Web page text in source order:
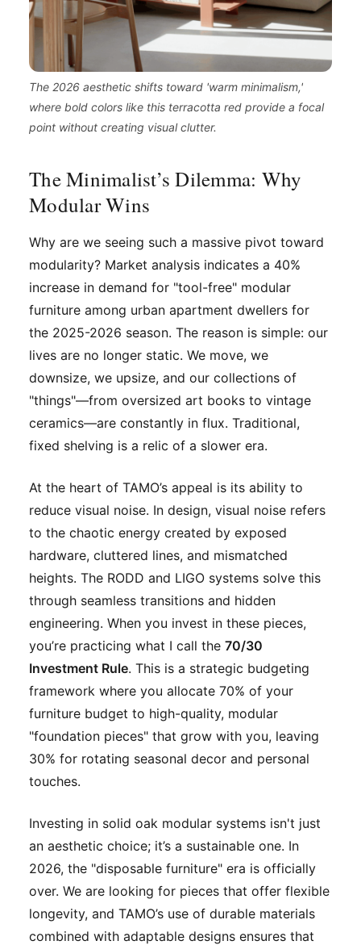
The 2026 aesthetic shifts toward 'warm minimalism,'
where bold colors like this terracotta red provide a focal
point without creating visual clutter.
The Minimalist’s Dilemma: Why
Modular Wins
Why are we seeing such a massive pivot toward
modularity? Market analysis indicates a 40%
increase in demand for "tool-free" modular
furniture among urban apartment dwellers for
the 2025-2026 season. The reason is simple: our
lives are no longer static. We move, we
downsize, we upsize, and our collections of
"things"—from oversized art books to vintage
ceramics—are constantly in flux. Traditional,
fixed shelving is a relic of a slower era.
At the heart of TAMO’s appeal is its ability to
reduce visual noise. In design, visual noise refers
to the chaotic energy created by exposed
hardware, cluttered lines, and mismatched
heights. The RODD and LIGO systems solve this
through seamless transitions and hidden
engineering. When you invest in these pieces,
you’re practicing what I call the 70/30
Investment Rule. This is a strategic budgeting
framework where you allocate 70% of your
furniture budget to high-quality, modular
"foundation pieces" that grow with you, leaving
30% for rotating seasonal decor and personal
touches.
Investing in solid oak modular systems isn't just
an aesthetic choice; it’s a sustainable one. In
2026, the "disposable furniture" era is officially
over. We are looking for pieces that offer flexible
longevity, and TAMO’s use of durable materials
combined with adaptable designs ensures that